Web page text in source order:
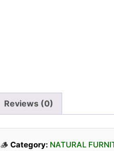
Reviews (0)
🪵 Category: NATURAL